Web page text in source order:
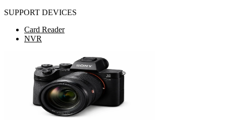
SUPPORT DEVICES
Card Reader
NVR